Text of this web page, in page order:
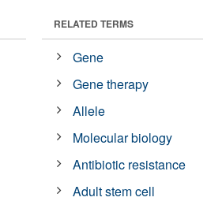
RELATED TERMS
Gene
Gene therapy
Allele
Molecular biology
Antibiotic resistance
Adult stem cell